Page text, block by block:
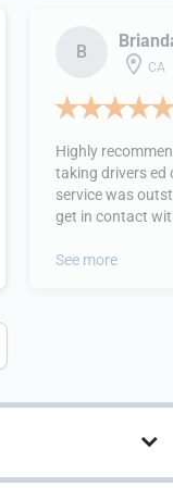
B
CA
Highly
taking drivers ed
service was
get in contact
See more